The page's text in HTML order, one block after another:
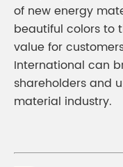
of new energy
beautiful colors to
value for
International can
shareholders and
material industry.